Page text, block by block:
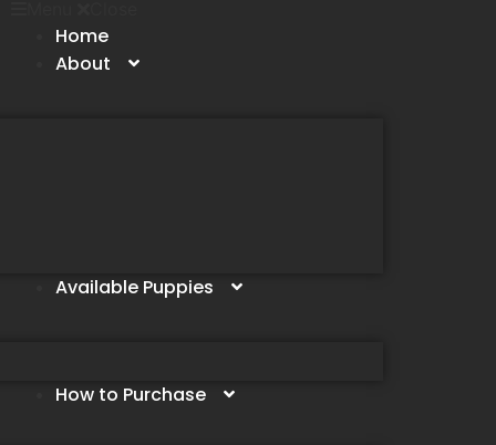
Home
About
Available Puppies
How to Purchase